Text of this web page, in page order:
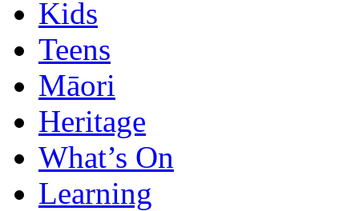
Kids
Teens
Māori
Heritage
What’s On
Learning